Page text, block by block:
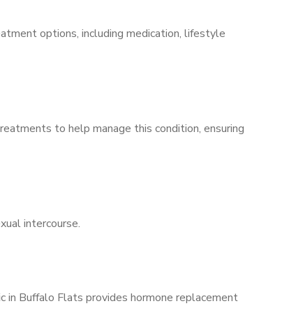
options, including medication, lifestyle
to help manage this condition, ensuring
intercourse.
in Buffalo Flats provides hormone replacement